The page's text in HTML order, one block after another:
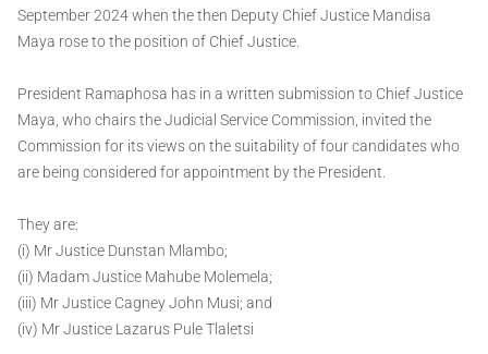
September 2024 when the then Deputy Chief Justice Mandisa
Maya rose to the position of Chief Justice.
President Ramaphosa has in a written submission to Chief Justice
Maya, who chairs the Judicial Service Commission, invited the
Commission for its views on the suitability of four candidates who
are being considered for appointment by the President.
They are:
(i) Mr Justice Dunstan Mlambo;
(ii) Madam Justice Mahube Molemela;
(iii) Mr Justice Cagney John Musi; and
(iv) Mr Justice Lazarus Pule Tlaletsi